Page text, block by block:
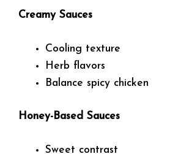
Creamy Sauces
Cooling texture
Herb flavors
Balance spicy chicken
Honey-Based Sauces
Sweet contrast